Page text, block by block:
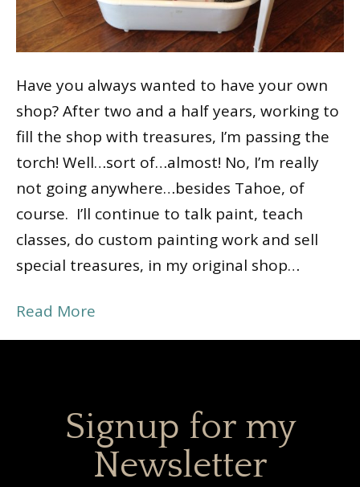
Have you always wanted to have your own
shop? After two and a half years, working to
fill the shop with treasures, I’m passing the
torch! Well…sort of…almost! No, I’m really
not going anywhere…besides Tahoe, of
course. I’ll continue to talk paint, teach
classes, do custom painting work and sell
special treasures, in my original shop…
Read More
Signup for my
Newsletter